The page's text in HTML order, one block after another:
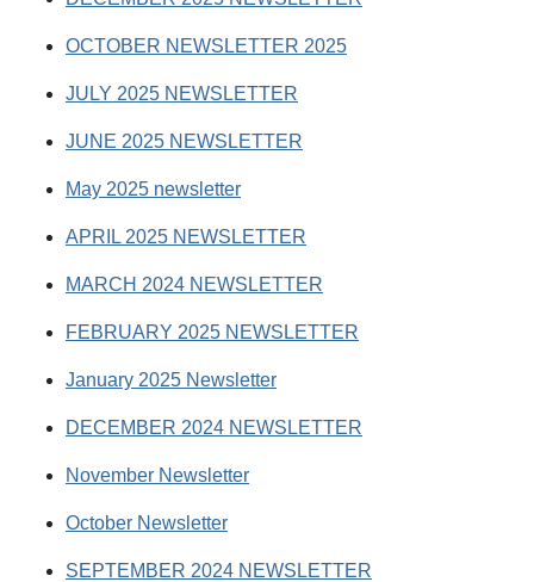
OCTOBER NEWSLETTER 2025
JULY 2025 NEWSLETTER
JUNE 2025 NEWSLETTER
May 2025 newsletter
APRIL 2025 NEWSLETTER
MARCH 2024 NEWSLETTER
FEBRUARY 2025 NEWSLETTER
January 2025 Newsletter
DECEMBER 2024 NEWSLETTER
November Newsletter
October Newsletter
SEPTEMBER 2024 NEWSLETTER